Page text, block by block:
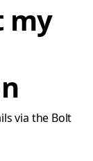
my
via the Bolt